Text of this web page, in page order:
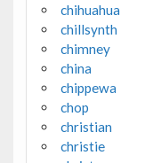
chihuahua
chillsynth
chimney
china
chippewa
chop
christian
christie